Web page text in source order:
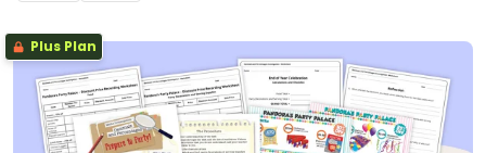
Plus Plan